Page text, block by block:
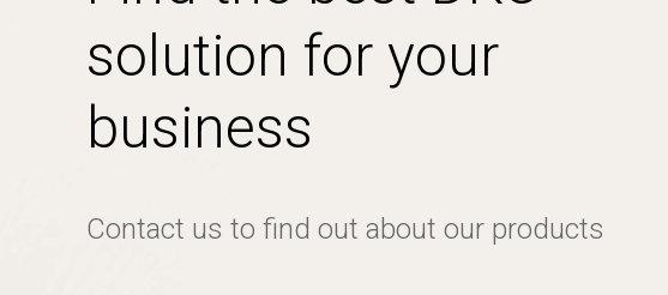
solution for your
business
Contact us to find out about our products